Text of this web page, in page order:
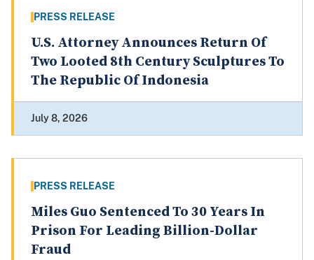
PRESS RELEASE
U.S. Attorney Announces Return Of
Two Looted 8th Century Sculptures To
The Republic Of Indonesia
July 8, 2026
PRESS RELEASE
Miles Guo Sentenced To 30 Years In
Prison For Leading Billion-Dollar
Fraud